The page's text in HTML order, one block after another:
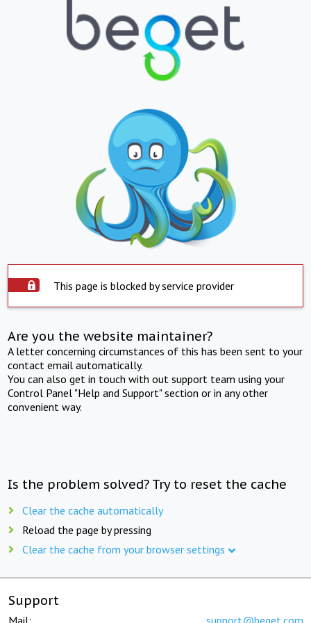
This page is blocked by service provider
Are you the website maintainer?
A letter concerning circumstances of this has been sent to your
contact email automatically.
You can also get in touch with out support team using your
Control Panel "Help and Support" section or in any other
convenient way.
Is the problem solved? Try to reset the cache
Clear the cache automatically
Reload the page by pressing
Clear the cache from your browser settings
Support
Mail: support@beget.com